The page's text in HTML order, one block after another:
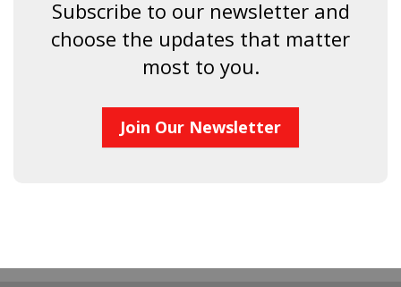
Subscribe to our newsletter and
choose the updates that matter
most to you.
Join Our Newsletter